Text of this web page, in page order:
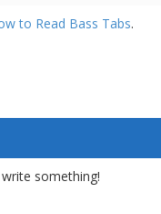
to Read Bass Tabs.
something!